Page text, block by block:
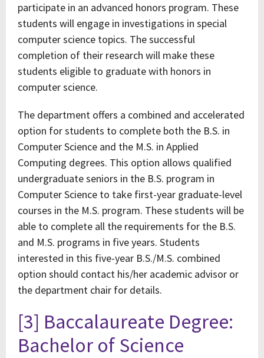
participate in an advanced honors program. These
students will engage in investigations in special
computer science topics. The successful
completion of their research will make these
students eligible to graduate with honors in
computer science.
The department offers a combined and accelerated
option for students to complete both the B.S. in
Computer Science and the M.S. in Applied
Computing degrees. This option allows qualified
undergraduate seniors in the B.S. program in
Computer Science to take first-year graduate-level
courses in the M.S. program. These students will be
able to complete all the requirements for the B.S.
and M.S. programs in five years. Students
interested in this five-year B.S./M.S. combined
option should contact his/her academic advisor or
the department chair for details.
[3] Baccalaureate Degree:
Bachelor of Science